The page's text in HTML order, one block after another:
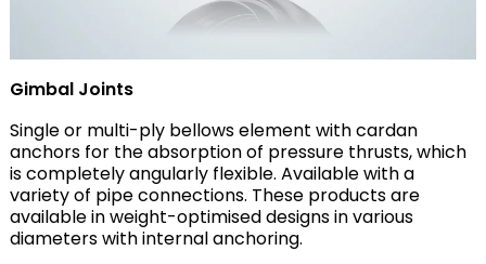
Gimbal Joints
Single or multi-ply bellows element with cardan
anchors for the absorption of pressure thrusts, which
is completely angularly flexible. Available with a
variety of pipe connections. These products are
available in weight-optimised designs in various
diameters with internal anchoring.